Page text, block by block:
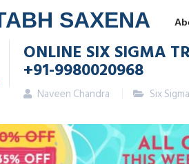
SAXENA
ONLINE SIX SIGMA
+91-9980020968
Naveen Chandra Six